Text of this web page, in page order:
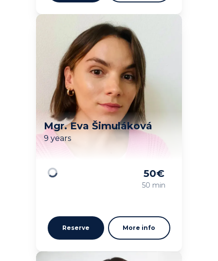
Mgr. Eva Šimuláková
9 years
Loading
50€
50 min
Reserve More info